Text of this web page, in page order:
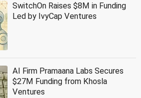
SwitchOn Raises $8M in Funding
Led by IvyCap Ventures
AI Firm Pramaana Labs Secures
$27M Funding from Khosla
Ventures